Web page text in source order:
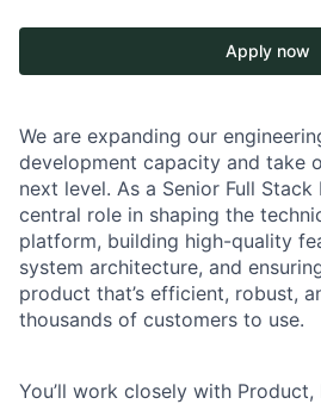
Apply now
We are expanding our
development capacity and take
next level. As a Senior Full Stack
central role in shaping the
platform, building high-quality
system architecture, and
product that’s efficient, robust,
thousands of customers to use.
You’ll work closely with Product,